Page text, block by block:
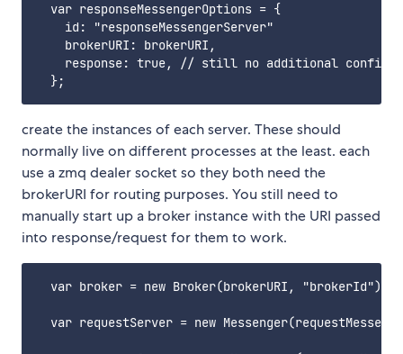
  var responseMessengerOptions = {
    id: "responseMessengerServer"
    brokerURI: brokerURI,
response: true, // still no additional
create the instances of each server. These should
normally live on different processes at the least. each
use a zmq dealer socket so they both need the
brokerURI for routing purposes. You still need to
manually start up a broker instance with the URI passed
into response/request for them to work.
  var broker = new Broker(brokerURI, "brokerId");
var requestServer = new